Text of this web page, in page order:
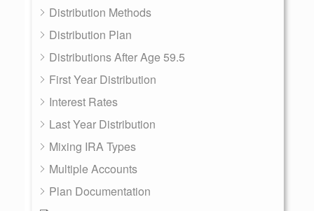
Distribution Methods
Distribution Plan
Distributions After Age 59.5
First Year Distribution
Interest Rates
Last Year Distribution
Mixing IRA Types
Multiple Accounts
Plan Documentation